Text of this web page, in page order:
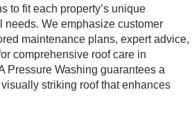
to fit each property’s unique
needs. We emphasize customer
maintenance plans, expert advice,
comprehensive roof care in
Pressure Washing guarantees a
striking roof that enhances